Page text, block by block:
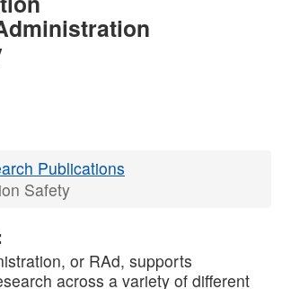
Publications
Safety
or RAd, supports
across a variety of different